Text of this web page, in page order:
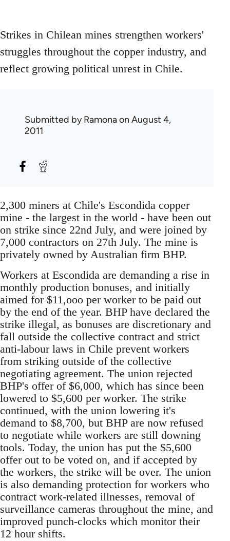
Strikes in Chilean mines strengthen workers'
struggles throughout the copper industry, and
reflect growing political unrest in Chile.
Submitted byRamonaon August 4,
2011
2,300 miners at Chile's Escondida copper
mine - the largest in the world - have been out
on strike since 22nd July, and were joined by
7,000 contractors on 27th July. The mine is
privately owned by Australian firm BHP.
Workers at Escondida are demanding a rise in
monthly production bonuses, and initially
aimed for $11,ooo per worker to be paid out
by the end of the year. BHP have declared the
strike illegal, as bonuses are discretionary and
fall outside the collective contract and strict
anti-labour laws in Chile prevent workers
from striking outside of the collective
negotiating agreement. The union rejected
BHP's offer of $6,000, which has since been
lowered to $5,600 per worker. The strike
continued, with the union lowering it's
demand to $8,700, but BHP are now refused
to negotiate while workers are still downing
tools. Today, the union has put the $5,600
offer out to be voted on, and if accepted by
the workers, the strike will be over. The union
is also demanding protection for workers who
contract work-related illnesses, removal of
surveillance cameras throughout the mine, and
improved punch-clocks which monitor their
12 hour shifts.